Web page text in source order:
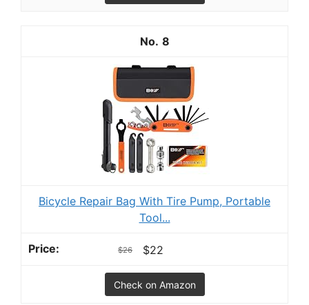
8
Bicycle Repair Bag With Tire Pump, Portable
Tool...
$26 $22
Check on Amazon